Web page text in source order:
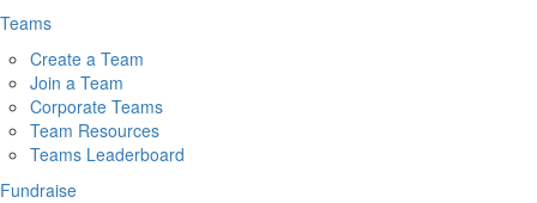
Teams
Create a Team
Join a Team
Corporate Teams
Team Resources
Teams Leaderboard
Fundraise